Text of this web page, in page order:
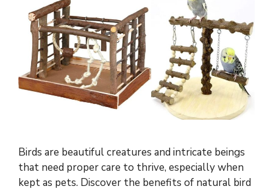
Birds are beautiful creatures and intricate beings
that need proper care to thrive, especially when
kept as pets. Discover the benefits of natural bird